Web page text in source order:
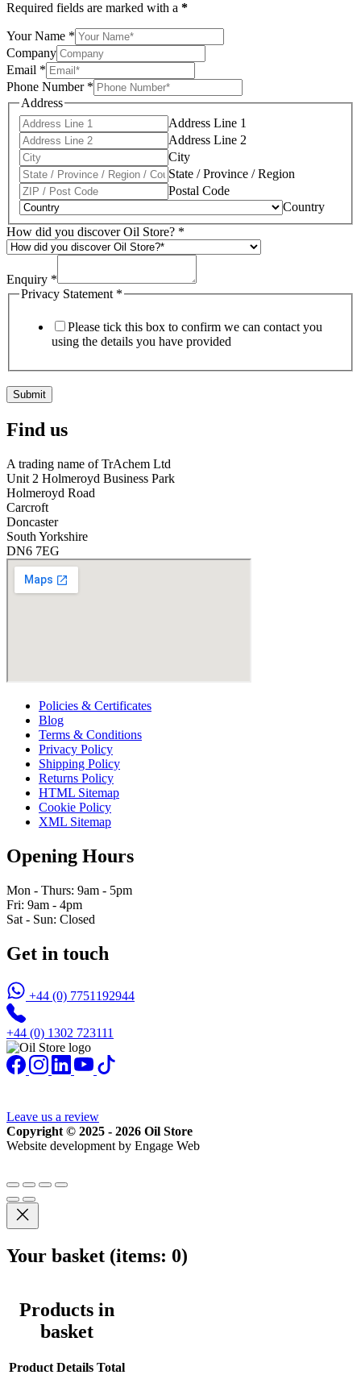
Required fields are marked with a *
Your Name *
Company
Email *
Phone Number *
Address
Address Line 1
Address Line 2
City
State / Province / Region
Postal Code
Country
How did you discover Oil Store? *
Enquiry *
Privacy Statement *
Please tick this box to confirm we can contact you
using the details you have provided
Submit
Find us
A trading name of TrAchem Ltd
Unit 2 Holmeroyd Business Park
Holmeroyd Road
Carcroft
Doncaster
South Yorkshire
DN6 7EG
Policies & Certificates
Blog
Terms & Conditions
Privacy Policy
Shipping Policy
Returns Policy
HTML Sitemap
Cookie Policy
XML Sitemap
Opening Hours
Mon - Thurs: 9am - 5pm
Fri: 9am - 4pm
Sat - Sun: Closed
Get in touch
+44 (0) 7751192944
+44 (0) 1302 723111
Leave us a review
Copyright © 2025 - 2026 Oil Store
Website development by Engage Web
Your basket (items: 0)
Products in
basket
Product Details Total